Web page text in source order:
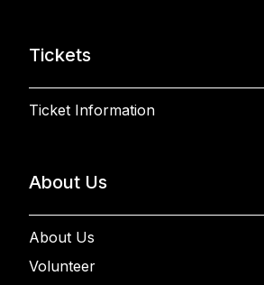
Tickets
Ticket Information
About Us
About Us
Volunteer